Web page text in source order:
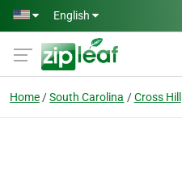
Skip to main content
English
Home South Carolina Cross Hill